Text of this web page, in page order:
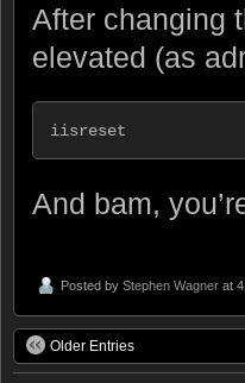
After changing
elevated (as
iisreset
And bam,
Posted by Stephen Wagner at
Older Entries